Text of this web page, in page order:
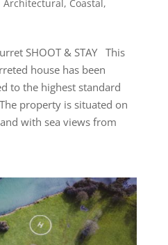
Architectural, Coastal,
SHOOT & STAY This
house has been
to the highest standard
property is situated on
with sea views from